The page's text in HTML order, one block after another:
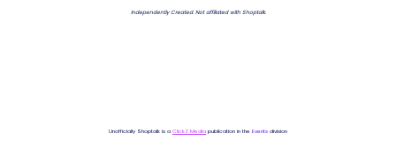
Independently Created. Not affiliated with Shoptalk.
Unofficially Shoptalk is a ClickZ Media publication in the Events division